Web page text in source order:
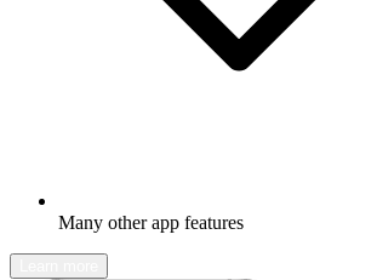
Many other app features